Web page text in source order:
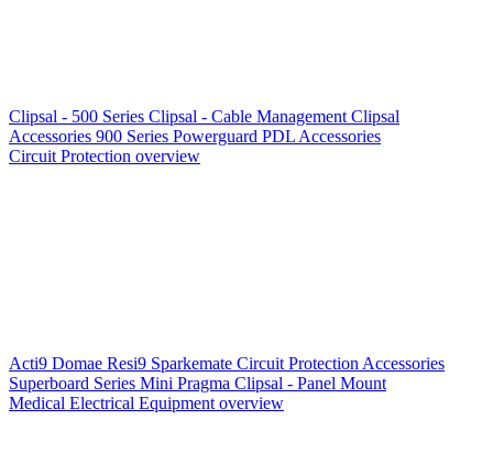
Clipsal - 500 Series Clipsal - Cable Management Clipsal
Accessories 900 Series Powerguard PDL Accessories
Circuit Protection overview
Acti9 Domae Resi9 Sparkemate Circuit Protection Accessories
Superboard Series Mini Pragma Clipsal - Panel Mount
Medical Electrical Equipment overview